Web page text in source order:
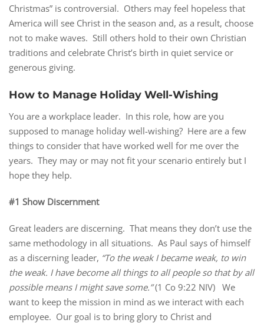
Christmas” is controversial. Others may feel hopeless that
America will see Christ in the season and, as a result, choose
not to make waves. Still others hold to their own Christian
traditions and celebrate Christ’s birth in quiet service or
generous giving.
How to Manage Holiday Well-Wishing
You are a workplace leader. In this role, how are you
supposed to manage holiday well-wishing? Here are a few
things to consider that have worked well for me over the
years. They may or may not fit your scenario entirely but I
hope they help.
#1 Show Discernment
Great leaders are discerning. That means they don’t use the
same methodology in all situations. As Paul says of himself
as a discerning leader, “To the weak I became weak, to win
the weak. I have become all things to all people so that by all
possible means I might save some.”(1 Co 9:22 NIV) We
want to keep the mission in mind as we interact with each
employee. Our goal is to bring glory to Christ and